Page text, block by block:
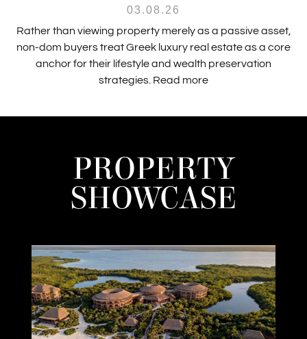
03.08.26
Rather than viewing property merely as a passive asset,
non-dom buyers treat Greek luxury real estate as a core
anchor for their lifestyle and wealth preservation
strategies. Read more
PROPERTY
SHOWCASE